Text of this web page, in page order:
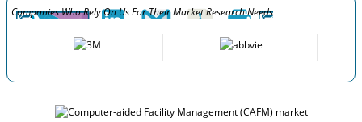
Companies Who Rely On Us For Their Market Research Needs